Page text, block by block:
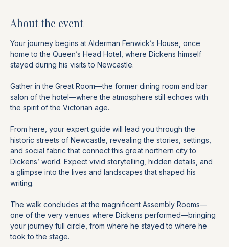
About the event
Your journey begins at Alderman Fenwick’s House, once
home to the Queen’s Head Hotel, where Dickens himself
stayed during his visits to Newcastle.
Gather in the Great Room—the former dining room and bar
salon of the hotel—where the atmosphere still echoes with
the spirit of the Victorian age.
From here, your expert guide will lead you through the
historic streets of Newcastle, revealing the stories, settings,
and social fabric that connect this great northern city to
Dickens’ world. Expect vivid storytelling, hidden details, and
a glimpse into the lives and landscapes that shaped his
writing.
The walk concludes at the magnificent Assembly Rooms—
one of the very venues where Dickens performed—bringing
your journey full circle, from where he stayed to where he
took to the stage.